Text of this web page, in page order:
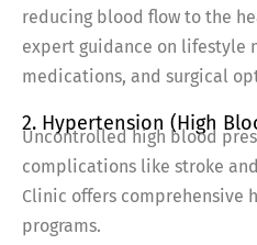
reducing blood flow to the
expert guidance on lifestyle
medications, and surgical
2. Hypertension (High
Uncontrolled high blood
complications like stroke
Clinic offers comprehensive
programs.